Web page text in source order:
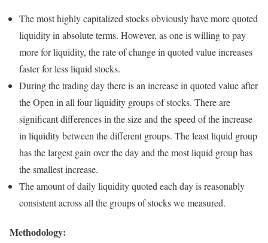
The most highly capitalized stocks obviously have more quoted
liquidity in absolute terms. However, as one is willing to pay
more for liquidity, the rate of change in quoted value increases
faster for less liquid stocks.
During the trading day there is an increase in quoted value after
the Open in all four liquidity groups of stocks. There are
significant differences in the size and the speed of the increase
in liquidity between the different groups. The least liquid group
has the largest gain over the day and the most liquid group has
the smallest increase.
The amount of daily liquidity quoted each day is reasonably
consistent across all the groups of stocks we measured.
Methodology: